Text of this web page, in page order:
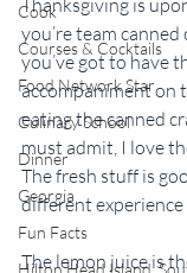
Cook
Courses & Cocktails
Food Network Star
Culinary School
Dinner
Georgia
Fun Facts
Hilton Head Island,
Thanksgiving is
you’re team
you’ve got to have
accompaniment on
eating the canned
must admit, I love
The fresh stuff is
different
The lemon juice is